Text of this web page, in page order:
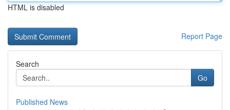
HTML is disabled
Report Page
Search
Go
Published News